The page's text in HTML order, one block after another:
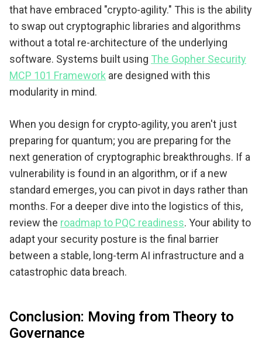
that have embraced "crypto-agility." This is the ability
to swap out cryptographic libraries and algorithms
without a total re-architecture of the underlying
software. Systems built using The Gopher Security
MCP 101 Framework are designed with this
modularity in mind.
When you design for crypto-agility, you aren't just
preparing for quantum; you are preparing for the
next generation of cryptographic breakthroughs. If a
vulnerability is found in an algorithm, or if a new
standard emerges, you can pivot in days rather than
months. For a deeper dive into the logistics of this,
review the roadmap to PQC readiness. Your ability to
adapt your security posture is the final barrier
between a stable, long-term AI infrastructure and a
catastrophic data breach.
Conclusion: Moving from Theory to
Governance